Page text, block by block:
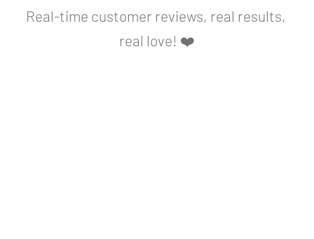
Real-time customer reviews, real results,
real love! ❤️